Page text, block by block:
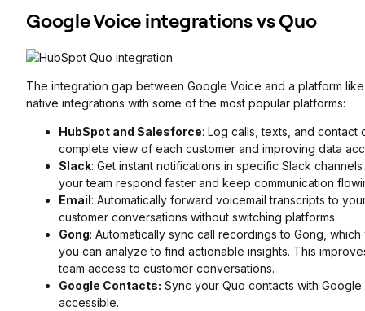
Google Voice integrations vs Quo
The integration gap between Google Voice and a platform
native integrations with some of the most popular platforms:
HubSpot and Salesforce: Log calls, texts, and contact
complete view of each customer and improving data
Slack: Get instant notifications in specific Slack
your team respond faster and keep communication
Email: Automatically forward voicemail transcripts to
customer conversations without switching platforms.
Gong: Automatically sync call recordings to Gong,
you can analyze to find actionable insights. This
team access to customer conversations.
Google Contacts: Sync your Quo contacts with
accessible.